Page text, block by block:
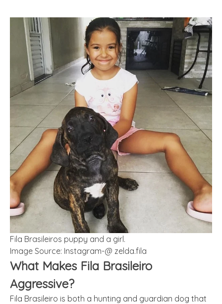
Fila Brasileiros puppy and a girl.
Image Source: Instagram-@ zelda.fila
What Makes Fila Brasileiro
Aggressive?
Fila Brasileiro is both a hunting and guardian dog that